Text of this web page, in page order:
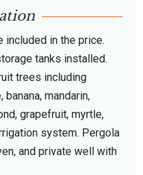
included in the price.
tanks installed.
trees including
banana, mandarin,
grapefruit, myrtle,
system. Pergola
and private well with